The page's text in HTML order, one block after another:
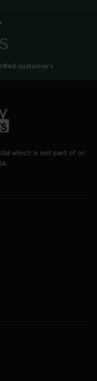
customers
which is not part of or